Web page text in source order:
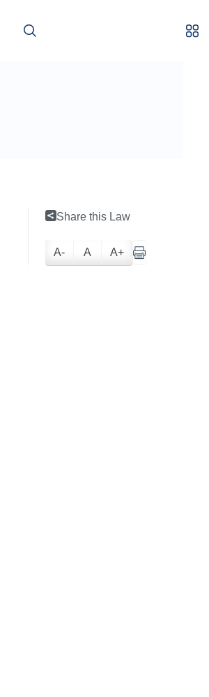
Share this Law
A- A A+